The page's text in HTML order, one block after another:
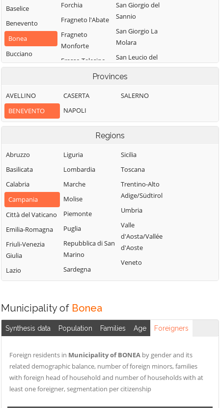
Baselice
Benevento
Bonea
Bucciano
Buonalbergo
Campolattaro
Campoli del
Monte Taburno
Castelfranco in
Miscano
Castelpagano
Castelpoto
Castelvenere
Cerreto Sannita
Colle Sannita
Cusano Mutri
Forchia
Fragneto l'Abate
Fragneto
Monforte
Frasso Telesino
Ginestra degli
Sanframondi
Limatola
Moiano
Molinara
Montefalcone di
Val Fortore
Montesarchio
Morcone
Paduli
Pago Veiano
Pannarano
Pietraroja
San Giorgio del
Sannio
San Giorgio La
Molara
San Leucio del
Sannio
San Lorenzo
San Lupo
San Marco dei
Cavoti
San Nazzaro
San Nicola
San Salvatore
Telesino
Sant'Angelo a
Trimonte
Santa Croce del
Sassinoro
Solopaca
Telese Terme
Provinces
AVELLINO
BENEVENTO
CASERTA
NAPOLI
SALERNO
Regions
Abruzzo
Basilicata
Calabria
Campania
Città del Vaticano
Emilia-Romagna
Friuli-Venezia
Giulia
Lazio
Liguria
Lombardia
Marche
Molise
Piemonte
Puglia
Repubblica di San
Marino
Sardegna
Sicilia
Toscana
Trentino-Alto
Adige/Südtirol
Umbria
Valle
d'Aosta/Vallée
d'Aoste
Veneto
Municipality of Bonea
Synthesis data Population Families Age Foreigners
Foreign residents in Municipality of BONEA by gender and its
related demographic balance, number of foreign minors, families
with foreign head of household and number of households with at
least one foreigner, segmentation per citizenship